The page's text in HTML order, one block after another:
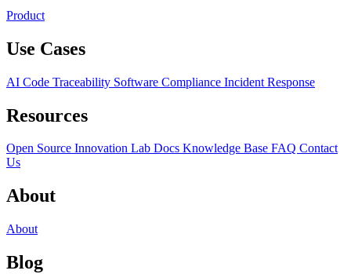
Product
Use Cases
AI Code Traceability Software Compliance Incident Response
Resources
Open Source Innovation Lab Docs Knowledge Base FAQ Contact
Us
About
About
Blog